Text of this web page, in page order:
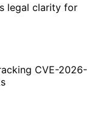
legal clarity for